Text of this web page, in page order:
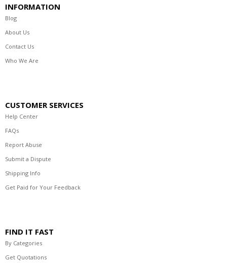
INFORMATION
Blog
About Us
Contact Us
Who We Are
CUSTOMER SERVICES
Help Center
FAQs
Report Abuse
Submit a Dispute
Shipping Info
Get Paid for Your Feedback
FIND IT FAST
By Categories
Get Quotations